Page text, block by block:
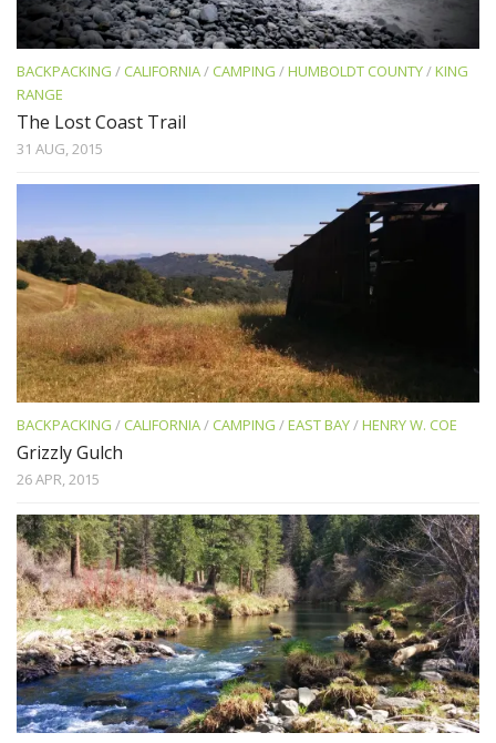
BACKPACKING / CALIFORNIA/ CAMPING /HUMBOLDT COUNTY/KING
RANGE
The Lost Coast Trail
31 AUG, 2015
BACKPACKING / CALIFORNIA/ CAMPING /EAST BAY/HENRY W. COE
Grizzly Gulch
26 APR, 2015